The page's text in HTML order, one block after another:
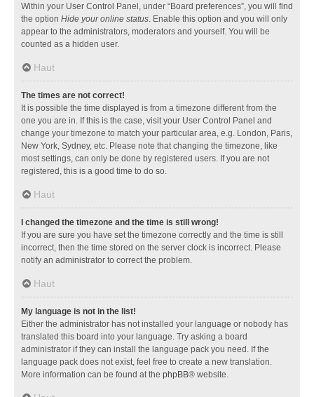
Within your User Control Panel, under “Board preferences”, you will find
the option Hide your online status. Enable this option and you will only
appear to the administrators, moderators and yourself. You will be
counted as a hidden user.
Haut
The times are not correct!
It is possible the time displayed is from a timezone different from the
one you are in. If this is the case, visit your User Control Panel and
change your timezone to match your particular area, e.g. London, Paris,
New York, Sydney, etc. Please note that changing the timezone, like
most settings, can only be done by registered users. If you are not
registered, this is a good time to do so.
Haut
I changed the timezone and the time is still wrong!
If you are sure you have set the timezone correctly and the time is still
incorrect, then the time stored on the server clock is incorrect. Please
notify an administrator to correct the problem.
Haut
My language is not in the list!
Either the administrator has not installed your language or nobody has
translated this board into your language. Try asking a board
administrator if they can install the language pack you need. If the
language pack does not exist, feel free to create a new translation.
More information can be found at the phpBB® website.